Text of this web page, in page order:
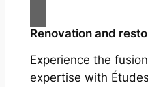
Renovation and
Experience the
expertise with